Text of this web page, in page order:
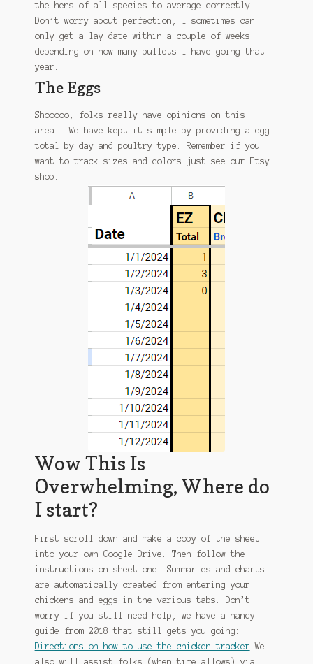
the hens of all species to average correctly.
Don’t worry about perfection, I sometimes can
only get a lay date within a couple of weeks
depending on how many pullets I have going that
year.
The Eggs
Shooooo, folks really have opinions on this
area. We have kept it simple by providing a egg
total by day and poultry type. Remember if you
want to track sizes and colors just see our Etsy
shop.
Wow This Is
Overwhelming, Where do
I start?
First scroll down and make a copy of the sheet
into your own Google Drive. Then follow the
instructions on sheet one. Summaries and charts
are automatically created from entering your
chickens and eggs in the various tabs. Don’t
worry if you still need help, we have a handy
guide from 2018 that still gets you going:
Directions on how to use the chicken tracker We
also will assist folks (when time allows) via